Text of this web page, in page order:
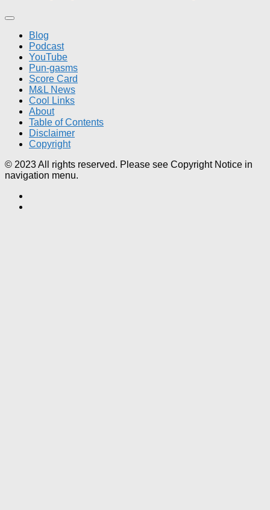
Blog
Podcast
YouTube
Pun-gasms
Score Card
M&L News
Cool Links
About
Table of Contents
Disclaimer
Copyright
© 2023 All rights reserved. Please see Copyright Notice in
navigation menu.